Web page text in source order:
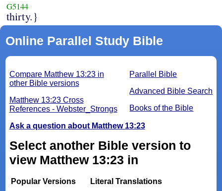
G5144
thirty.}
Online Parallel Study Bible
Parallel Bible
Advanced Bible Search
Books of the Bible
Compare Matthew 13:23 in
other Bible versions
Matthew 13:23 Cross
References - Webster_Strongs
Ask a question about Matthew 13:23
Select another Bible version to
view Matthew 13:23 in
Popular Versions
Literal Translations